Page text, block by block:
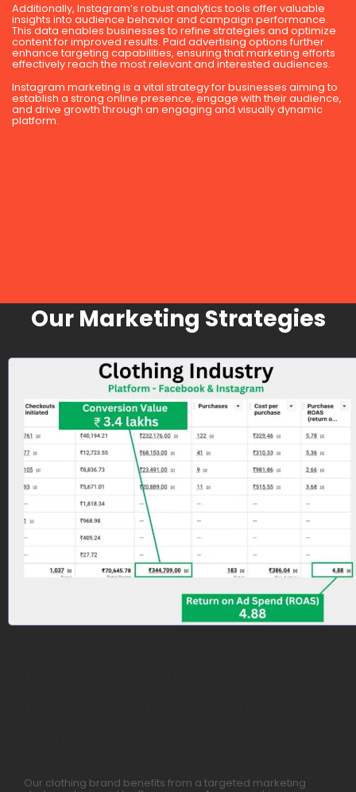
Additionally, Instagram’s robust analytics tools offer valuable
insights into audience behavior and campaign performance.
This data enables businesses to refine strategies and optimize
content for improved results. Paid advertising options further
enhance targeting capabilities, ensuring that marketing efforts
effectively reach the most relevant and interested audiences.
Instagram marketing is a vital strategy for businesses aiming to
establish a strong online presence, engage with their audience,
and drive growth through an engaging and visually dynamic
platform.
Our Marketing Strategies
Our clothing brand benefits from a targeted marketing